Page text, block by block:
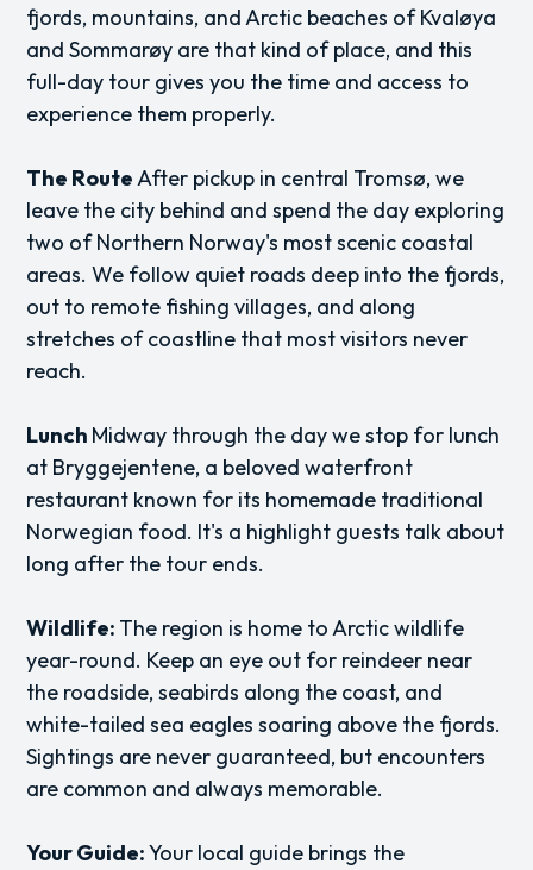
fjords, mountains, and Arctic beaches of Kvaløya
and Sommarøy are that kind of place, and this
full-day tour gives you the time and access to
experience them properly.
The RouteAfter pickup in central Tromsø, we
leave the city behind and spend the day exploring
two of Northern Norway's most scenic coastal
areas. We follow quiet roads deep into the fjords,
out to remote fishing villages, and along
stretches of coastline that most visitors never
reach.
Lunch Midway through the day we stop for lunch
at Bryggejentene, a beloved waterfront
restaurant known for its homemade traditional
Norwegian food. It's a highlight guests talk about
long after the tour ends.
Wildlife: The region is home to Arctic wildlife
year-round. Keep an eye out for reindeer near
the roadside, seabirds along the coast, and
white-tailed sea eagles soaring above the fjords.
Sightings are never guaranteed, but encounters
are common and always memorable.
Your Guide:Your local guide brings the